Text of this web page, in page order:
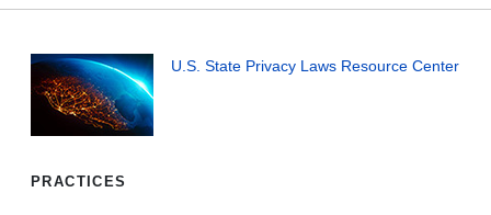
U.S. State Privacy Laws Resource Center
PRACTICES